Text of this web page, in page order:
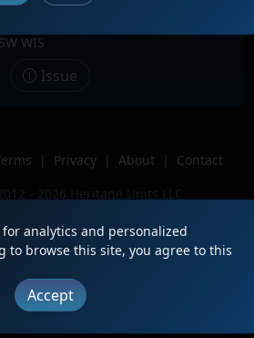
SW WIS
Issue
| Privacy | About |
Contact
- 2026 Heritage Units LLC
analytics and personalized
to browse this site, you agree to this
Accept